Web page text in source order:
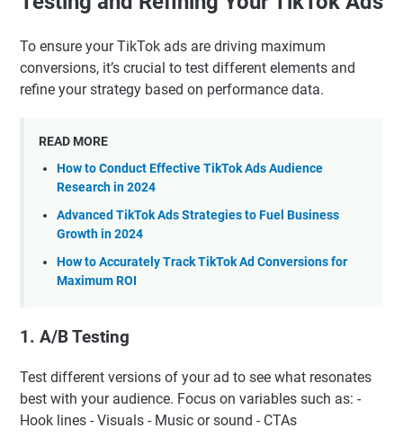
To ensure your TikTok ads are driving maximum
conversions, it’s crucial to test different elements and
refine your strategy based on performance data.
READ MORE
How to Conduct Effective TikTok Ads Audience
Research in 2024
Advanced TikTok Ads Strategies to Fuel Business
Growth in 2024
How to Accurately Track TikTok Ad Conversions for
Maximum ROI
1. A/B Testing
Test different versions of your ad to see what resonates
best with your audience. Focus on variables such as: -
Hook lines - Visuals - Music or sound - CTAs